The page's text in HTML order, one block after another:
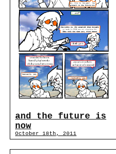
and the future is
now
October 18th, 2011